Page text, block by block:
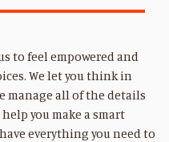
to feel empowered and
We let you think in
manage all of the details
you make a smart
everything you need to